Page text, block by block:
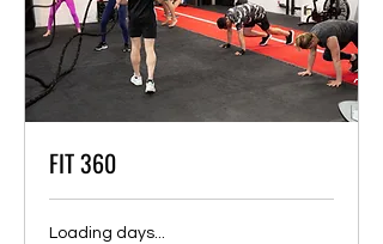
FIT 360
Loading days...